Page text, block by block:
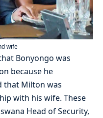
wife
Bonyongo was
because he
that Milton was
with his wife. These
Head of Security,